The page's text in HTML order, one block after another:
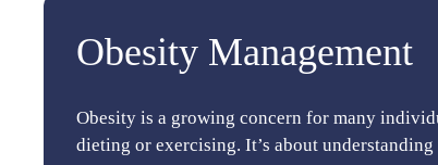
Obesity Management
Obesity is a growing concern for many
dieting or exercising. It’s about